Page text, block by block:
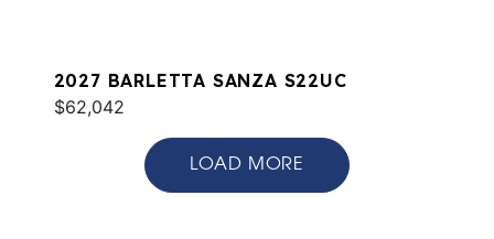
2027 BARLETTA SANZA S22UC
$62,042
LOAD MORE